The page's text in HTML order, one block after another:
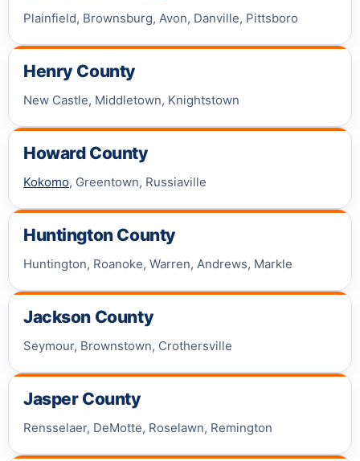
Plainfield, Brownsburg, Avon, Danville, Pittsboro
Henry County
New Castle, Middletown, Knightstown
Howard County
Kokomo, Greentown, Russiaville
Huntington County
Huntington, Roanoke, Warren, Andrews, Markle
Jackson County
Seymour, Brownstown, Crothersville
Jasper County
Rensselaer, DeMotte, Roselawn, Remington